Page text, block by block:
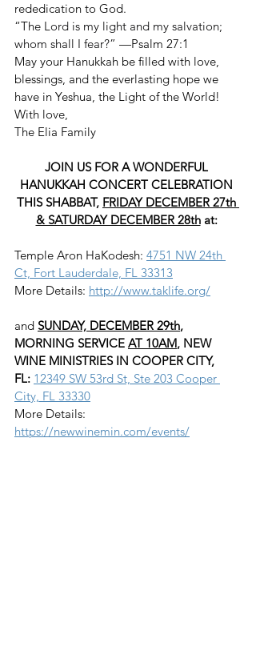
rededication to God.
“The Lord is my light and my salvation;
whom shall I fear?” —Psalm 27:1
May your Hanukkah be filled with love,
blessings, and the everlasting hope we
have in Yeshua, the Light of the World!
With love,
The Elia Family
JOIN US FOR A WONDERFUL
HANUKKAH CONCERT CELEBRATION
THIS SHABBAT, FRIDAY DECEMBER 27th
& SATURDAY DECEMBER 28th at:
Temple Aron HaKodesh: 4751 NW 24th
Ct, Fort Lauderdale, FL 33313
More Details: http://www.taklife.org/
and SUNDAY, DECEMBER 29th,
MORNING SERVICE AT 10AM, NEW
WINE MINISTRIES IN COOPER CITY,
FL: 12349 SW 53rd St, Ste 203 Cooper
City, FL 33330
More Details:
https://newwinemin.com/events/